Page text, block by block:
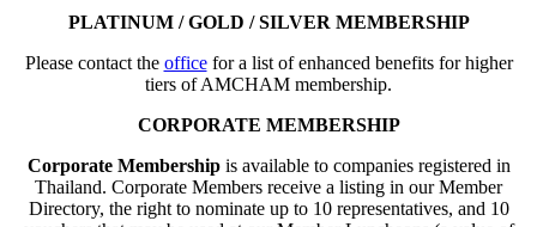
PLATINUM / GOLD / SILVER MEMBERSHIP
Please contact the officefor a list of enhanced benefits for higher
tiers of AMCHAM membership.
CORPORATE MEMBERSHIP
Corporate Membershipis available to companies registered in
Thailand. Corporate Members receive a listing in our Member
Directory, the right to nominate up to 10 representatives, and 10